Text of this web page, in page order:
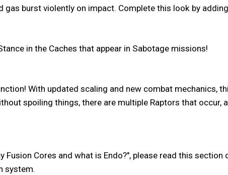
gas burst violently on impact. Complete this look by
in the Caches that appear in Sabotage missions!
With updated scaling and new combat mechanics,
spoiling things, there are multiple Raptors that occur,
Fusion Cores and what is Endo?", please read this
system.